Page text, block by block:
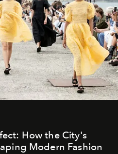
How the City's
Modern Fashion